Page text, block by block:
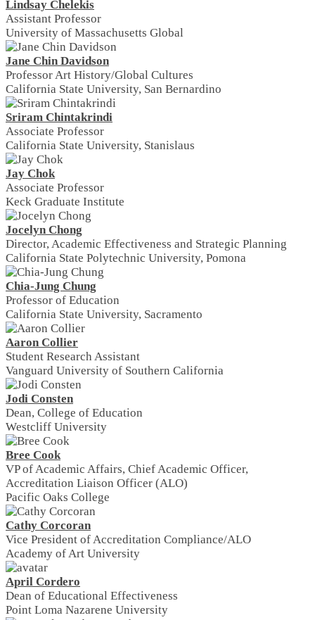
Lindsay Chelekis
Assistant Professor
University of Massachusetts Global
Jane Chin Davidson
Professor Art History/Global Cultures
California State University, San Bernardino
Sriram Chintakrindi
Associate Professor
California State University, Stanislaus
Jay Chok
Associate Professor
Keck Graduate Institute
Jocelyn Chong
Director, Academic Effectiveness and Strategic Planning
California State Polytechnic University, Pomona
Chia-Jung Chung
Professor of Education
California State University, Sacramento
Aaron Collier
Student Research Assistant
Vanguard University of Southern California
Jodi Consten
Dean, College of Education
Westcliff University
Bree Cook
VP of Academic Affairs, Chief Academic Officer,
Accreditation Liaison Officer (ALO)
Pacific Oaks College
Cathy Corcoran
Vice President of Accreditation Compliance/ALO
Academy of Art University
April Cordero
Dean of Educational Effectiveness
Point Loma Nazarene University